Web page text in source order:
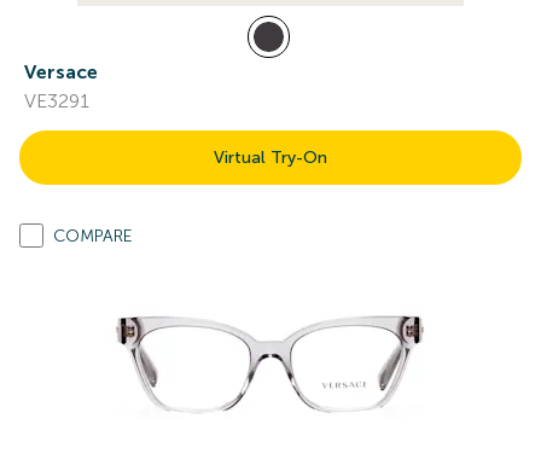
Versace
VE3291
Virtual Try-On
COMPARE